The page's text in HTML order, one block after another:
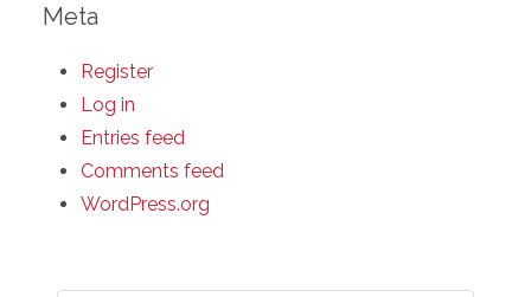
Meta
Register
Log in
Entries feed
Comments feed
WordPress.org